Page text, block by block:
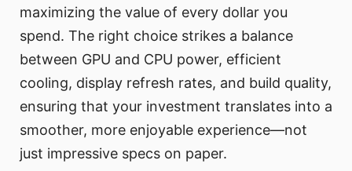
maximizing the value of every dollar you
spend. The right choice strikes a balance
between GPU and CPU power, efficient
cooling, display refresh rates, and build quality,
ensuring that your investment translates into a
smoother, more enjoyable experience—not
just impressive specs on paper.